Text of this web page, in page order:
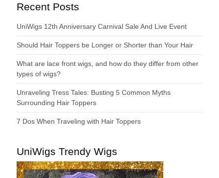
Recent Posts
UniWigs 12th Anniversary Carnival Sale And Live Event
Should Hair Toppers be Longer or Shorter than Your Hair
What are lace front wigs, and how do they differ from other
types of wigs?
Unraveling Tress Tales: Busting 5 Common Myths
Surrounding Hair Toppers
7 Dos When Traveling with Hair Toppers
UniWigs Trendy Wigs